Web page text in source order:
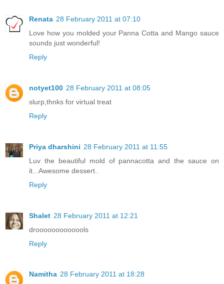
Renata 28 February 2011 at 07:10
Love how you molded your Panna Cotta and Mango sauce
sounds just wonderful!
Reply
notyet100 28 February 2011 at 08:05
slurp,thnks for virtual treat
Reply
Priya dharshini 28 February 2011 at 11:55
Luv the beautiful mold of pannacotta and the sauce on
it...Awesome dessert..
Reply
Shalet 28 February 2011 at 12:21
drooooooooooools
Reply
Namitha 28 February 2011 at 18:28